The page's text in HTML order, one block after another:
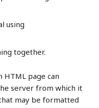
using
together.
HTML page can
server from which it
may be formatted